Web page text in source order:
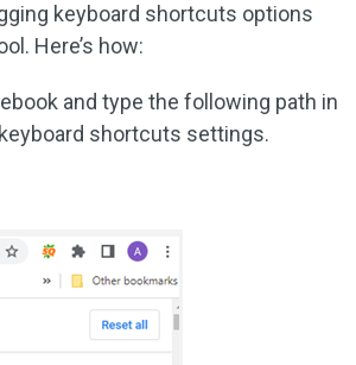
keyboard shortcuts options
Here’s how:
and type the following path in
shortcuts settings.